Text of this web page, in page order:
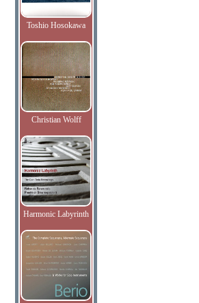
Toshio Hosokawa
Christian Wolff
Harmonic Labyrinth